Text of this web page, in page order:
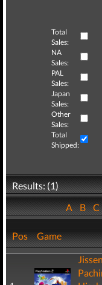
Total
Sales:
NA
Sales:
PAL
Sales:
Japan
Sales:
Other
Sales:
Total
Shipped:
Results: (1)
AB
Pos Game
Jissen